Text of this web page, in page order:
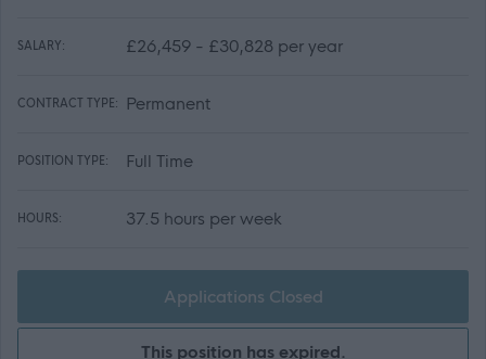
SALARY: £26,459 - £30,828 per year
CONTRACT TYPE: Permanent
POSITION TYPE: Full Time
HOURS: 37.5 hours per week
Applications Closed
This position has expired.